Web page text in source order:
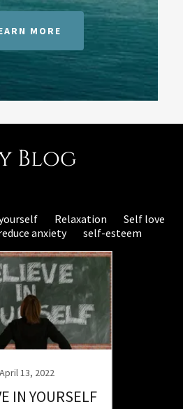
MORE
Blog
Relaxation
Self love
anxiety self-esteem
April 13, 2022
IN YOURSELF